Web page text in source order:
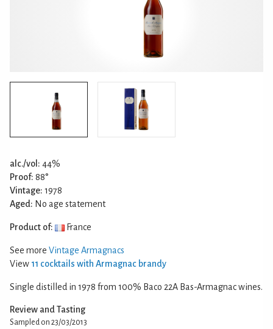
alc./vol: 44%
Proof: 88°
Vintage: 1978
Aged: No age statement
Product of: France
See more Vintage Armagnacs
View 11 cocktails with Armagnac brandy
Single distilled in 1978 from 100% Baco 22A Bas-Armagnac wines.
Review and Tasting
Sampled on 23/03/2013